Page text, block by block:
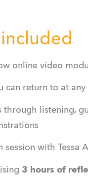
online video
can return to at
listening,
with Tessa
3 hours of